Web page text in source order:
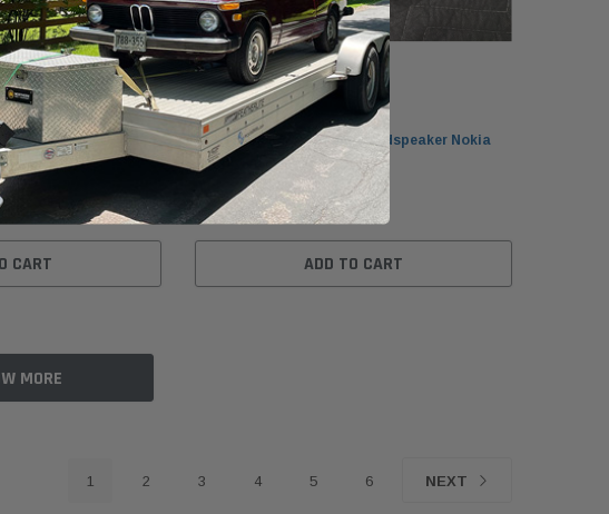
Loudspeaker Nokia
CART
BMW
BMW E32/E34/E36 Front Loudspeaker Nokia
65138350608
$49.99
ADD TO CART
MORE
1 2 3 4 5 6 NEXT